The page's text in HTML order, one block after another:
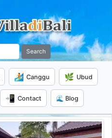
Search
🏄 Canggu 🌿 Ubud
📲 Contact 🌊 Blog